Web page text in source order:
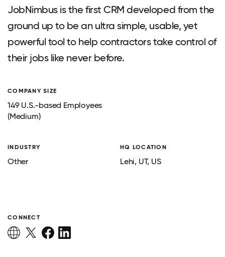
JobNimbus is the first CRM developed from the
ground up to be an ultra simple, usable, yet
powerful tool to help contractors take control of
their jobs like never before.
COMPANY SIZE
149 U.S.-based Employees
(Medium)
INDUSTRY
Other
HQ LOCATION
Lehi, UT, US
CONNECT